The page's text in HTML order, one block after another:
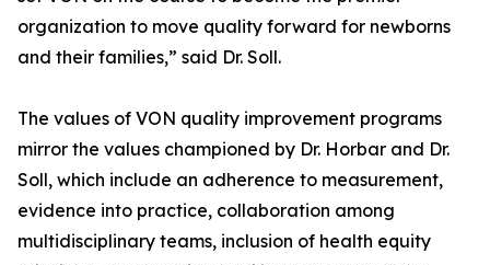
organization to move quality forward for newborns
and their families,” said Dr. Soll.
The values of VON quality improvement programs
mirror the values championed by Dr. Horbar and Dr.
Soll, which include an adherence to measurement,
evidence into practice, collaboration among
multidisciplinary teams, inclusion of health equity